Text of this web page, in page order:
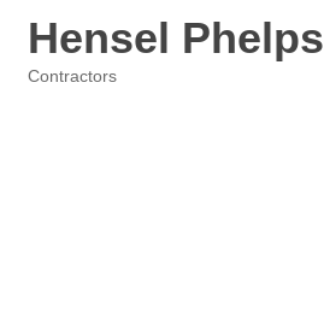
Hensel Phelps
Contractors